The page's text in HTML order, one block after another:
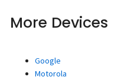
More Devices
Google
Motorola